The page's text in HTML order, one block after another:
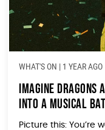
WHAT'S ON | 1 YEAR AGO
Imagine Dragons
Into a Musical
It!)
Picture this: You’re